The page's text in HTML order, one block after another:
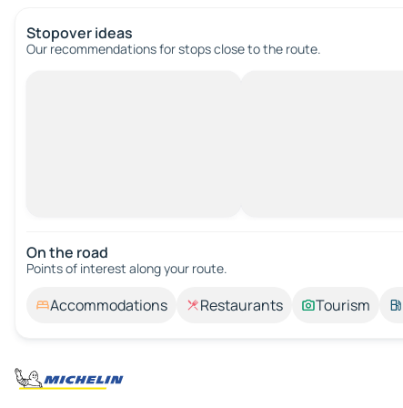
Stopover ideas
Our recommendations for stops close to the route.
On the road
Points of interest along your route.
Accommodations Restaurants Tourism